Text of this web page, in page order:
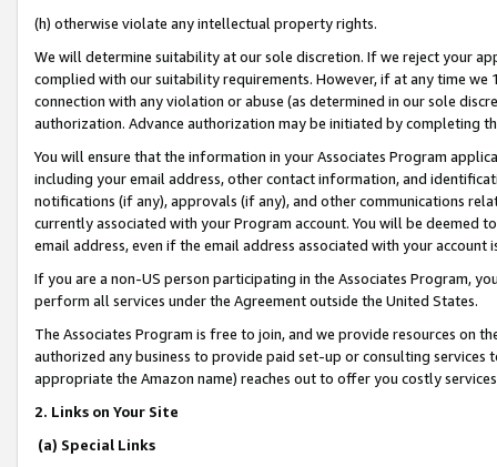
(h) otherwise violate any intellectual property rights.
We will determine suitability at our sole discretion. If we reject your
complied with our suitability requirements. However, if at any time
connection with any violation or abuse (as determined in our sole
authorization. Advance authorization may be initiated by completing
You will ensure that the information in your Associates Program
including your email address, other contact information, and
notifications (if any), approvals (if any), and other communications
currently associated with your Program account. You will be deemed
email address, even if the email address associated with your account
If you are a non-US person participating in the Associates Program,
perform all services under the Agreement outside the United States.
The Associates Program is free to join, and we provide resources on
authorized any business to provide paid set-up or consulting
appropriate the Amazon name) reaches out to offer you costly
2. Links on Your Site
(a) Special Links